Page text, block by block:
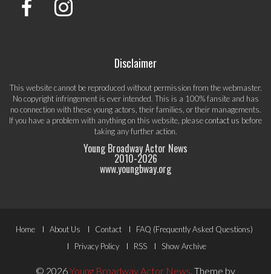
Disclaimer
This website cannot be reproduced without permission from the webmaster.
No copyright infringement is ever intended. This is a 100% fansite and has
no connection with these young actors, their families, or their managements.
If you have a problem with anything on this website, pleasecontact us before
taking any further action.
Young Broadway Actor News
2010-2026
www.youngbway.org
Footer
Menu
Home About Us Contact
FAQ (Frequently Asked Questions)
Privacy Policy
RSS Show Archive
© 2026Young Broadway Actor News Theme by